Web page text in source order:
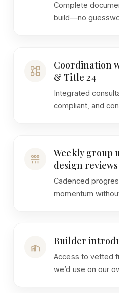
Complete
build—no
Coordination
& Title 24
Integrated
compliant, and
Weekly group
design reviews
Cadenced
momentum
Builder
Access to vetted
we’d use on our